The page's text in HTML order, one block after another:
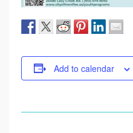
Add to calendar